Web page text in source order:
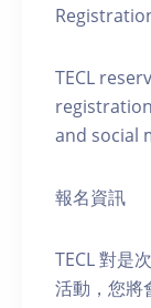
TECL
and social
報名資訊
TECL 對是
活動，您將